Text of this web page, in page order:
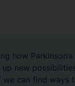
how
up new
we can find ways